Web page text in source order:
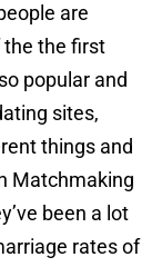
are
the the first
popular and
sites,
things and
Matchmaking
been a lot
rates of